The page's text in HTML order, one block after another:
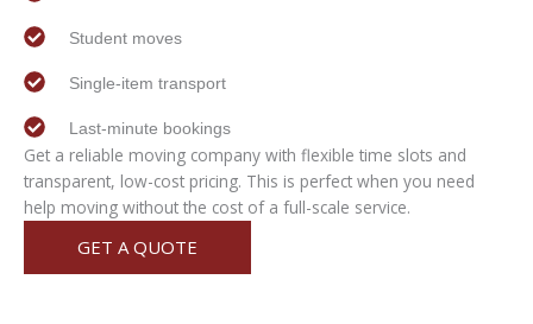
Student moves
Single-item transport
Last-minute bookings
Get a reliable moving company with flexible time slots and
transparent, low-cost pricing. This is perfect when you need
help moving without the cost of a full-scale service.
GET A QUOTE